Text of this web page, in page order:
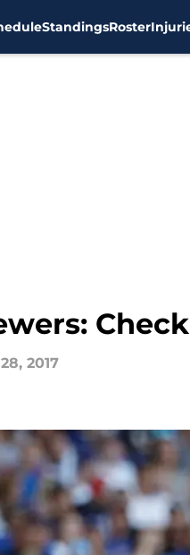
StandingsRoster
2017